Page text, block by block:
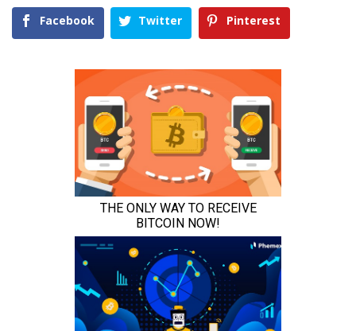
Facebook Twitter Pinterest